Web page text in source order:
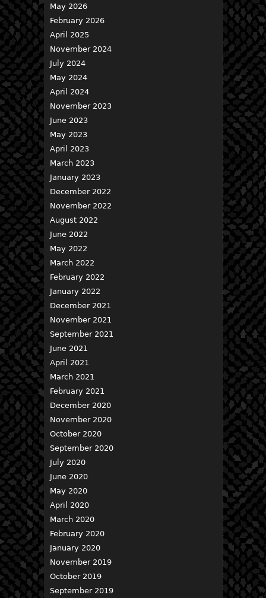
May 2026
February 2026
April 2025
November 2024
July 2024
May 2024
April 2024
November 2023
June 2023
May 2023
April 2023
March 2023
January 2023
December 2022
November 2022
August 2022
June 2022
May 2022
March 2022
February 2022
January 2022
December 2021
November 2021
September 2021
June 2021
April 2021
March 2021
February 2021
December 2020
November 2020
October 2020
September 2020
July 2020
June 2020
May 2020
April 2020
March 2020
February 2020
January 2020
November 2019
October 2019
September 2019